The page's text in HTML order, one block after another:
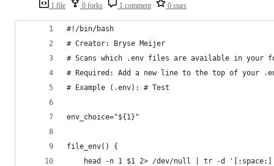
1 file 0 forks 1 comment 0 stars
#!/bin/bash
# Creator: Bryse Meijer
# Scans which .env files are available in your
# Required: Add a new line to the top of your
# Example (.env): # Test
env_choice="${1}"
file_env() {
head -n 1 $1 2> /dev/null | tr -d